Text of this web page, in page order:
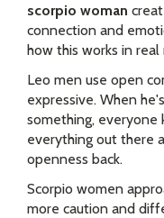
scorpio woman
connection and
how this works in real
Leo men use open
expressive. When
something, everyone
everything out there
openness back.
Scorpio women
more caution and